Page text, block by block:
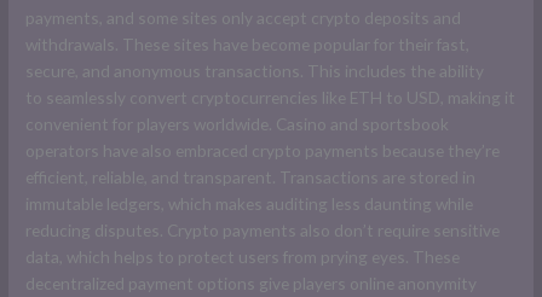
payments, and some sites only accept crypto deposits and
withdrawals. These sites have become popular for their fast,
secure, and anonymous transactions. This includes the ability
to seamlessly convert cryptocurrencies like ETH to USD, making it
convenient for players worldwide. Casino and sportsbook
operators have also embraced crypto payments because they’re
efficient, reliable, and transparent. Transactions are stored in
immutable ledgers, which makes auditing less daunting while
reducing disputes. Crypto payments also don’t require sensitive
data, which helps to protect users from prying eyes. These
decentralized payment options give players online anonymity